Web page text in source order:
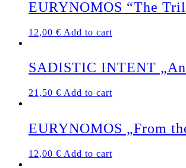
EURYNOMOS “The
12,00 € Add to cart
SADISTIC INTENT
21,50 € Add to cart
EURYNOMOS „From
12,00 € Add to cart